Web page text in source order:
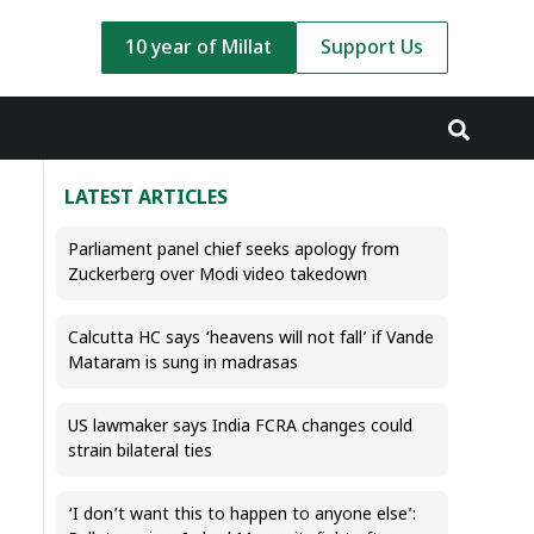
10 year of Millat Support Us
LATEST ARTICLES
Parliament panel chief seeks apology from
Zuckerberg over Modi video takedown
Calcutta HC says ‘heavens will not fall’ if Vande
Mataram is sung in madrasas
US lawmaker says India FCRA changes could
strain bilateral ties
‘I don’t want this to happen to anyone else’: